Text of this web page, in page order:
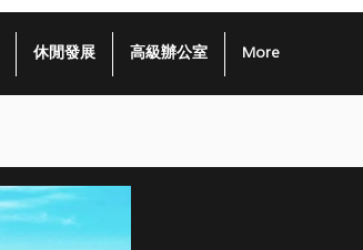
休閒發展 高級辦公室 More